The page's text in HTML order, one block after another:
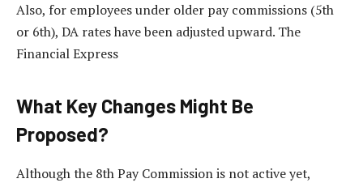
Also, for employees under older pay commissions (5th
or 6th), DA rates have been adjusted upward. The
Financial Express
What Key Changes Might Be
Proposed?
Although the 8th Pay Commission is not active yet,